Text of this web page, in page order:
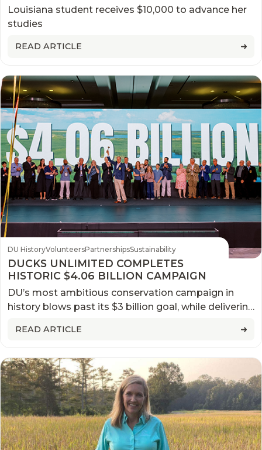
Louisiana student receives $10,000 to advance her
studies
READ ARTICLE
DU HistoryVolunteersPartnershipsSustainability
DUCKS UNLIMITED COMPLETES
HISTORIC $4.06 BILLION CAMPAIGN
DU’s most ambitious conservation campaign in
history blows past its $3 billion goal, while delivering
and waterfowl
READ ARTICLE